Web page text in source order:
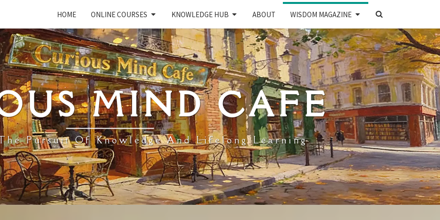
HOME ONLINE COURSES KNOWLEDGE HUB ABOUT WISDOM MAGAZINE
SEARCH
MIND CAFE
Pursuit Of Knowledge And Lifelong Learning